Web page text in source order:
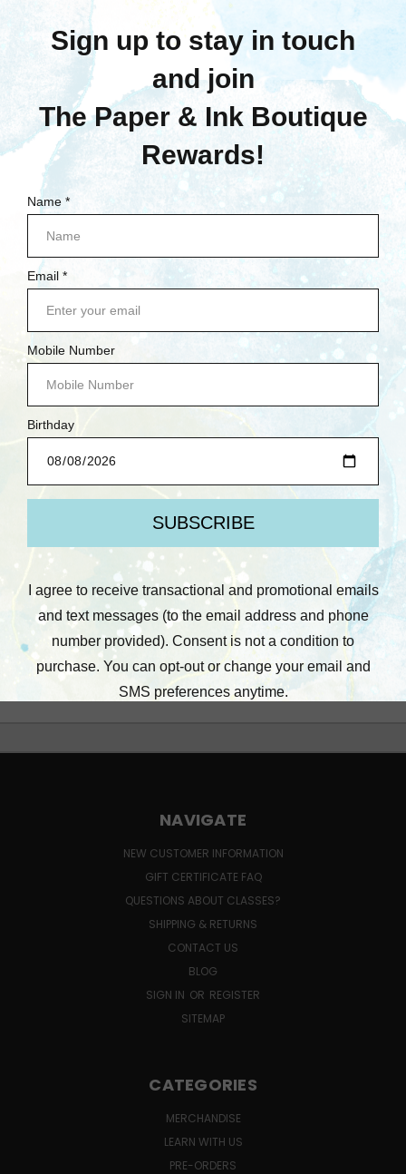
Compare
Add To Cart
Prima
Prima: Heavy Gesso,
Black (2 oz)
Quick View
Add To Cart
NAVIGATE
NEW CUSTOMER INFORMATION
GIFT CERTIFICATE FAQ
QUESTIONS ABOUT CLASSES?
SHIPPING & RETURNS
CONTACT US
BLOG
SIGN IN OR REGISTER
SITEMAP
CATEGORIES
MERCHANDISE
LEARN WITH US
PRE-ORDERS